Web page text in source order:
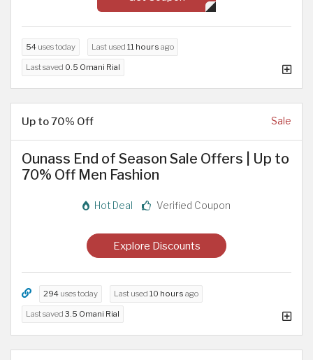
54 uses today Last used 11 hours ago
Last saved 0.5 Omani Rial
Up to 70% Off Sale
Ounass End of Season Sale Offers | Up to
70% Off Men Fashion
Hot Deal Verified Coupon
Explore Discounts
294 uses today Last used 10 hours ago
Last saved 3.5 Omani Rial